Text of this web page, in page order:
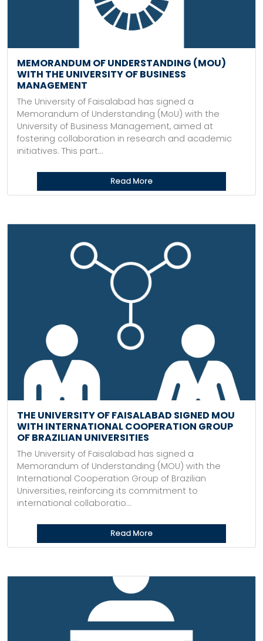
MEMORANDUM OF UNDERSTANDING (MOU)
WITH THE UNIVERSITY OF BUSINESS
MANAGEMENT
The University of Faisalabad has signed a
Memorandum of Understanding (MoU) with the
University of Business Management, aimed at
fostering collaboration in research and academic
initiatives. This part...
Read More
THE UNIVERSITY OF FAISALABAD SIGNED MOU
WITH INTERNATIONAL COOPERATION GROUP
OF BRAZILIAN UNIVERSITIES
The University of Faisalabad has signed a
Memorandum of Understanding (MOU) with the
International Cooperation Group of Brazilian
Universities, reinforcing its commitment to
international collaboratio...
Read More